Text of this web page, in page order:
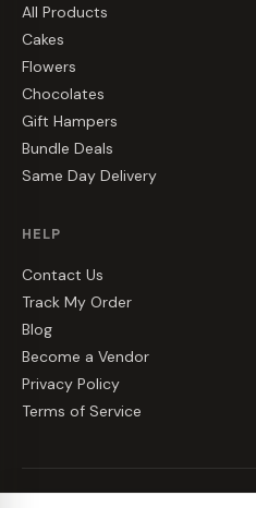
All Products
Cakes
Flowers
Chocolates
Gift Hampers
Bundle Deals
Same Day Delivery
HELP
Contact Us
Track My Order
Blog
Become a Vendor
Privacy Policy
Terms of Service